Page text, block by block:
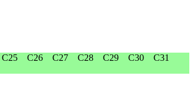
C25 C26 C27 C28 C29 C30
C31